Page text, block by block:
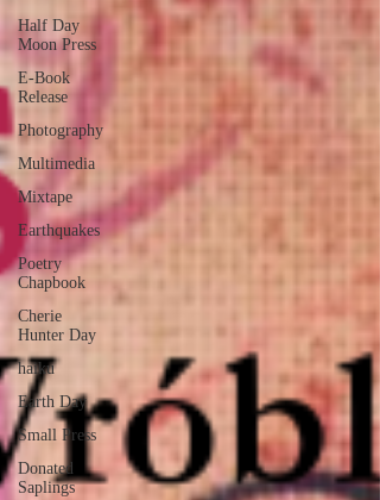
Half Day
Moon Press
E-Book
Release
Photography
Multimedia
Mixtape
Earthquakes
Poetry
Chapbook
Cherie
Hunter Day
haiku
Earth Day
Small Press
Donated
Saplings